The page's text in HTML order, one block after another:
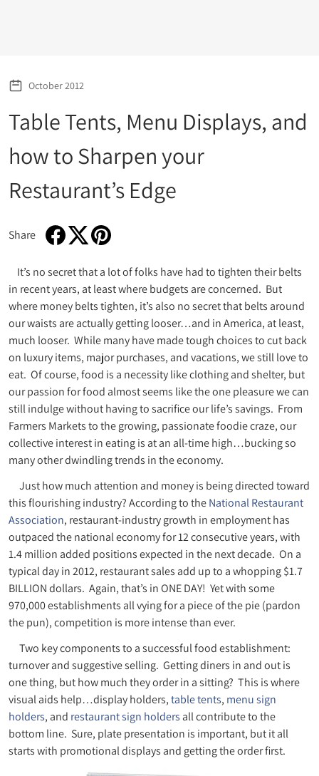
October 2012
Table Tents, Menu Displays, and
how to Sharpen your
Restaurant’s Edge
Share
It’s no secret that a lot of folks have had to tighten their belts
in recent years, at least where budgets are concerned. But
where money belts tighten, it’s also no secret that belts around
our waists are actually getting looser…and in America, at least,
much looser. While many have made tough choices to cut back
on luxury items, major purchases, and vacations, we still love to
eat. Of course, food is a necessity like clothing and shelter, but
our passion for food almost seems like the one pleasure we can
still indulge without having to sacrifice our life’s savings. From
Farmers Markets to the growing, passionate foodie craze, our
collective interest in eating is at an all-time high…bucking so
many other dwindling trends in the economy.
Just how much attention and money is being directed toward
this flourishing industry? According to theNational Restaurant
Association, restaurant-industry growth in employment has
outpaced the national economy for 12 consecutive years, with
1.4 million added positions expected in the next decade. On a
typical day in 2012, restaurant sales add up to a whopping $1.7
BILLION dollars. Again, that’s in ONE DAY! Yet with some
970,000 establishments all vying for a piece of the pie (pardon
the pun), competition is more intense than ever.
Two key components to a successful food establishment:
turnover and suggestive selling. Getting diners in and out is
one thing, but how much they order in a sitting? This is where
visual aids help…display holders,table tents, menu sign
holders, and restaurant sign holders all contribute to the
bottom line. Sure, plate presentation is important, but it all
starts with promotional displays and getting the order first.